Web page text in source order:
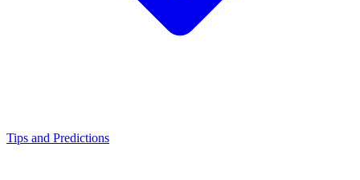
Tips and Predictions